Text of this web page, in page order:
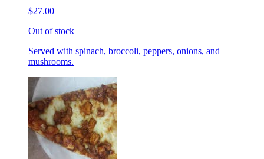
$27.00
Out of stock
Served with spinach, broccoli, peppers, onions, and
mushrooms.